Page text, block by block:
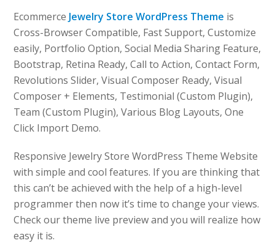
Ecommerce Jewelry Store WordPress Theme is
Cross-Browser Compatible, Fast Support, Customize
easily, Portfolio Option, Social Media Sharing Feature,
Bootstrap, Retina Ready, Call to Action, Contact Form,
Revolutions Slider, Visual Composer Ready, Visual
Composer + Elements, Testimonial (Custom Plugin),
Team (Custom Plugin), Various Blog Layouts, One
Click Import Demo.
Responsive Jewelry Store WordPress Theme Website
with simple and cool features. If you are thinking that
this can’t be achieved with the help of a high-level
programmer then now it’s time to change your views.
Check our theme live preview and you will realize how
easy it is.